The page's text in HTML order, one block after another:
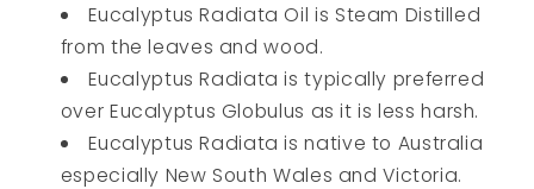
Eucalyptus Radiata Oil is Steam Distilled
from the leaves and wood.
Eucalyptus Radiata is typically preferred
over Eucalyptus Globulus as it is less harsh.
Eucalyptus Radiata is native to Australia
especially New South Wales and Victoria.